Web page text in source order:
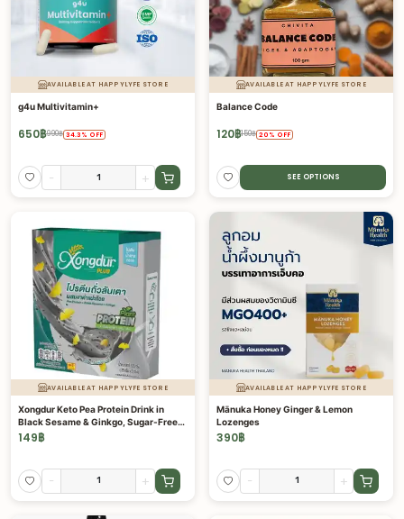
AVAILABLE AT HAPPYLYFE STORE
g4u Multivitamin+
650฿990฿ 34.3 % OFF
- +
AVAILABLE AT HAPPYLYFE STORE
Balance Code
120฿150฿ 20 % OFF
SEE OPTIONS
AVAILABLE AT HAPPYLYFE STORE
Xongdur Keto Pea Protein Drink in
Black Sesame & Ginkgo, Sugar-Free
with Prebiotics
149฿
- +
AVAILABLE AT HAPPYLYFE STORE
Mānuka Honey Ginger & Lemon
Lozenges
390฿
- +